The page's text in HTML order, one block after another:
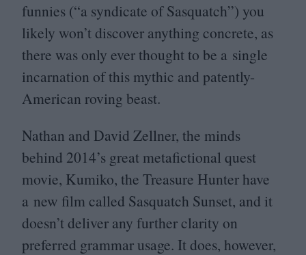
funnies (“a syndicate of Sasquatch”) you
likely won’t discover anything concrete, as
there was only ever thought to be a single
incarnation of this mythic and patently-
American roving beast.
Nathan and David Zellner, the minds
behind 2014’s great metafictional quest
movie, Kumiko, the Treasure Hunter have
a new film called Sasquatch Sunset, and it
doesn’t deliver any further clarity on
preferred grammar usage. It does, however,